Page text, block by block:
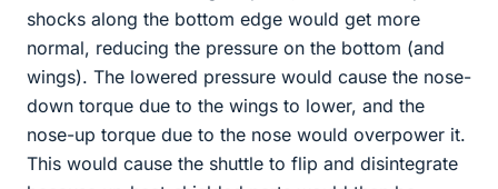
shocks along the bottom edge would get more
normal, reducing the pressure on the bottom (and
wings). The lowered pressure would cause the nose-
down torque due to the wings to lower, and the
nose-up torque due to the nose would overpower it.
This would cause the shuttle to flip and disintegrate